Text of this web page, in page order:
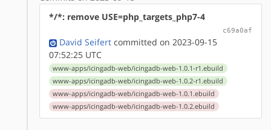
*/*: remove USE=php_targets_php7-4
c69a0af
David Seifert committed on 2023-09-15
07:52:25 UTC
www-apps/icingadb-web/icingadb-web-1.0.1-r1.ebuild
www-apps/icingadb-web/icingadb-web-1.0.2-r1.ebuild
www-apps/icingadb-web/icingadb-web-1.0.1.ebuild
www-apps/icingadb-web/icingadb-web-1.0.2.ebuild